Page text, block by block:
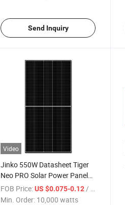
Send Inquiry
Video
Jinko 550W Datasheet Tiger
Neo PRO Solar Power Panels
Price
FOB Price:US $0.075-0.12 / watts
Min. Order: 10,000 watts